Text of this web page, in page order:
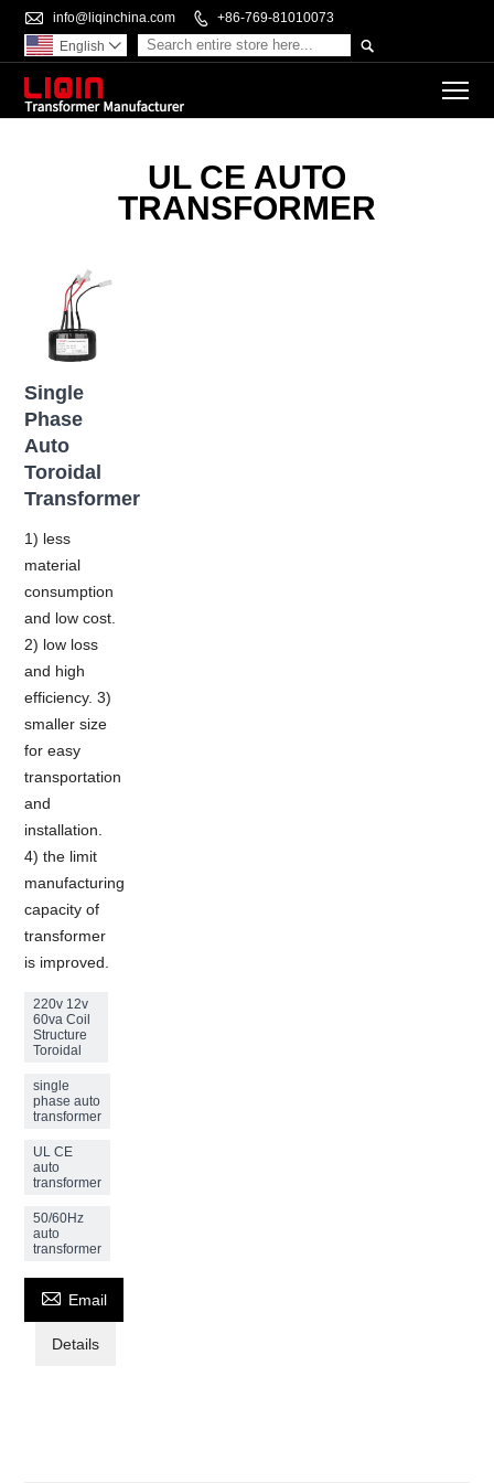
 info@liqinchina.com  +86-769-81010073

English 
UL CE AUTO
TRANSFORMER
Single
Phase
Auto
Toroidal
Transformer
1) less
material
consumption
and low cost.
2) low loss
and high
efficiency. 3)
smaller size
for easy
transportation
and
installation.
4) the limit
manufacturing
capacity of
transformer
is improved.
220v 12v
60va Coil
Structure
Toroidal
single
phase auto
transformer
UL CE
auto
transformer
50/60Hz
auto
transformer
 Email
Details